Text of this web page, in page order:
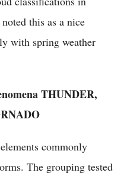
this as a nice
with spring weather
THUNDER,
commonly
The grouping tested